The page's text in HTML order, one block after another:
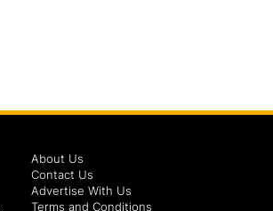
About Us
Contact Us
Advertise With Us
Terms and Conditions